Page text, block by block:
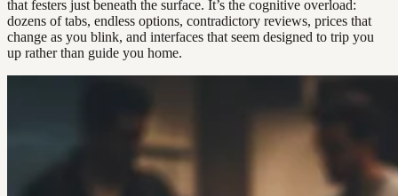
that festers just beneath the surface. It’s the cognitive overload:
dozens of tabs, endless options, contradictory reviews, prices that
change as you blink, and interfaces that seem designed to trip you
up rather than guide you home.